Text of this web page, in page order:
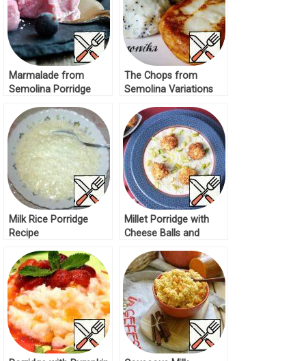
Marmalade from
Semolina Porridge
The Chops from
Semolina Variations
Milk Rice Porridge
Recipe
Millet Porridge with
Cheese Balls and